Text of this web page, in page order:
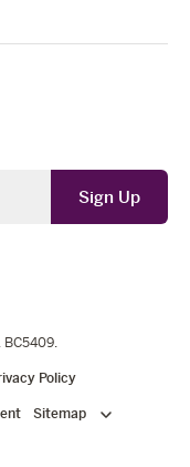
Sign Up
. BC5409.
Policy
Sitemap